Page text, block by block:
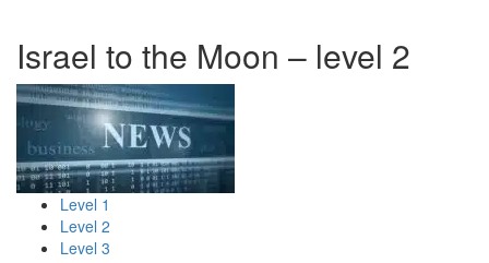
Israel to the Moon – level 2
Level 1
Level 2
Level 3